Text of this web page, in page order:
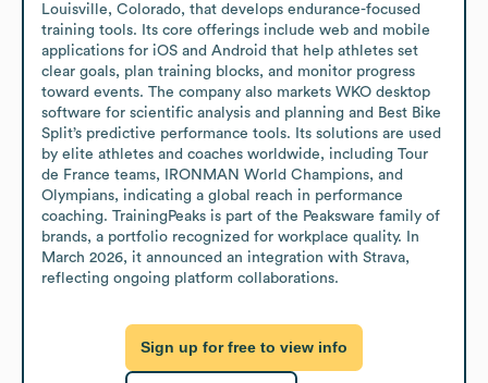
Louisville, Colorado, that develops endurance-focused
training tools. Its core offerings include web and mobile
applications for iOS and Android that help athletes set
clear goals, plan training blocks, and monitor progress
toward events. The company also markets WKO desktop
software for scientific analysis and planning and Best Bike
Split’s predictive performance tools. Its solutions are used
by elite athletes and coaches worldwide, including Tour
de France teams, IRONMAN World Champions, and
Olympians, indicating a global reach in performance
coaching. TrainingPeaks is part of the Peaksware family of
brands, a portfolio recognized for workplace quality. In
March 2026, it announced an integration with Strava,
reflecting ongoing platform collaborations.
Sign up for free to view info